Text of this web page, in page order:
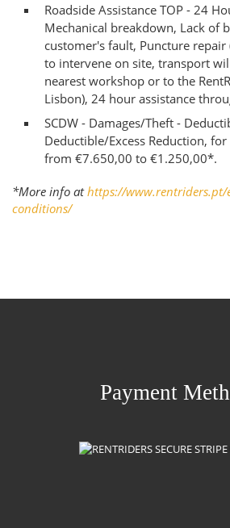
Roadside Assistance TOP - 24
Mechanical breakdown, Lack of
customer's fault, Puncture
to intervene on site, transport
nearest workshop or to the
Lisbon), 24 hour assistance
SCDW - Damages/Theft -
Deductible/Excess Reduction,
from €7.650,00 to €1.250,00*.
*More info athttps://www.rentriders.pt/
conditions/
Payment